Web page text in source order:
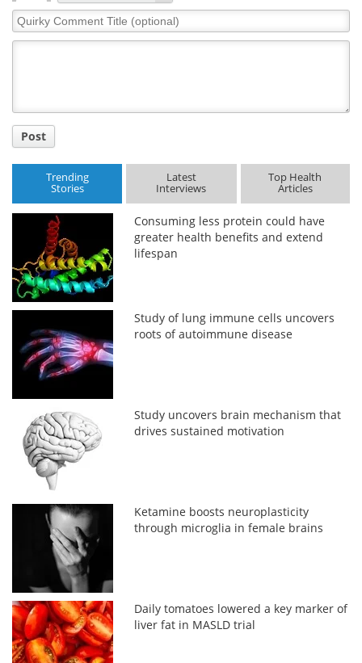
Quirky
Comment
Post
Trending
Stories
Latest
Interviews
Top Health
Articles
Consuming less protein could have
greater health benefits and extend
lifespan
Study of lung immune cells uncovers
roots of autoimmune disease
Study uncovers brain mechanism that
drives sustained motivation
Ketamine boosts neuroplasticity
through microglia in female brains
Daily tomatoes lowered a key marker of
liver fat in MASLD trial